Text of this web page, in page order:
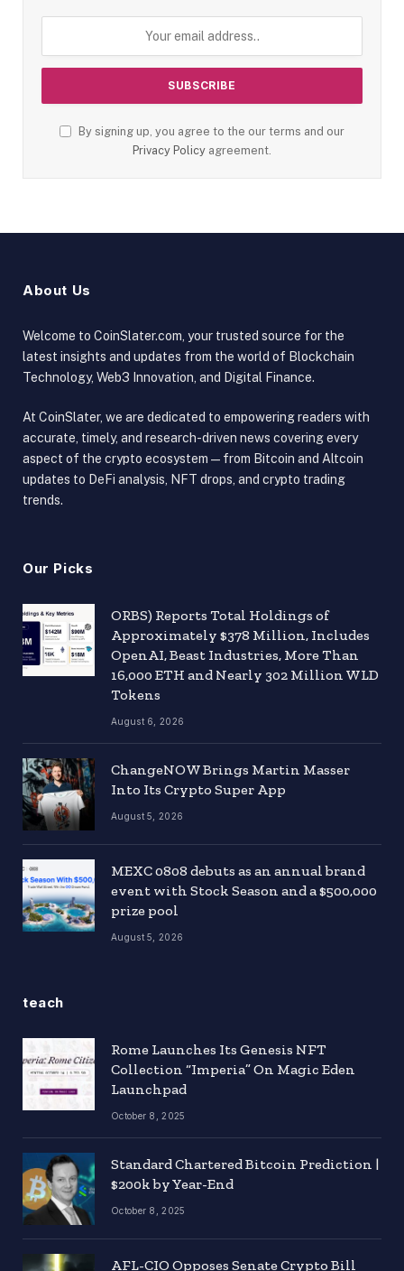
By signing up, you agree to the our terms and our
Privacy Policy agreement.
About Us
Welcome to CoinSlater.com, your trusted source for the
latest insights and updates from the world of Blockchain
Technology, Web3 Innovation, and Digital Finance.
At CoinSlater, we are dedicated to empowering readers with
accurate, timely, and research-driven news covering every
aspect of the crypto ecosystem — from Bitcoin and Altcoin
updates to DeFi analysis, NFT drops, and crypto trading
trends.
Our Picks
ORBS) Reports Total Holdings of
Approximately $378 Million, Includes
OpenAI, Beast Industries, More Than
16,000 ETH and Nearly 302 Million WLD
Tokens
August 6, 2026
ChangeNOW Brings Martin Masser
Into Its Crypto Super App
August 5, 2026
MEXC 0808 debuts as an annual brand
event with Stock Season and a $500,000
prize pool
August 5, 2026
teach
Rome Launches Its Genesis NFT
Collection “Imperia” On Magic Eden
Launchpad
October 8, 2025
Standard Chartered Bitcoin Prediction |
$200k by Year-End
October 8, 2025
AFL-CIO Opposes Senate Crypto Bill